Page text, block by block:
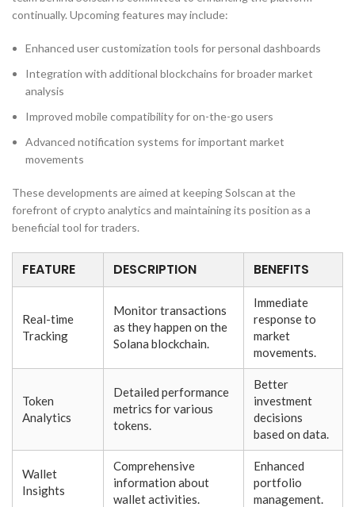
continually. Upcoming features may include:
Enhanced user customization tools for personal dashboards
Integration with additional blockchains for broader market
analysis
Improved mobile compatibility for on-the-go users
Advanced notification systems for important market
movements
These developments are aimed at keeping Solscan at the
forefront of crypto analytics and maintaining its position as a
beneficial tool for traders.
FEATURE DESCRIPTION BENEFITS
Real-time
Tracking
Monitor transactions
as they happen on the
Solana blockchain.
Immediate
response to
market
movements.
Token
Analytics
Detailed performance
metrics for various
tokens.
Better
investment
decisions
based on data.
Wallet
Insights
Comprehensive
information about
wallet activities.
Enhanced
portfolio
management.